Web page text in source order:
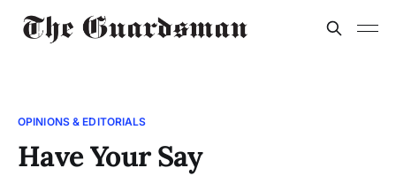
OPINIONS & EDITORIALS
Have Your Say